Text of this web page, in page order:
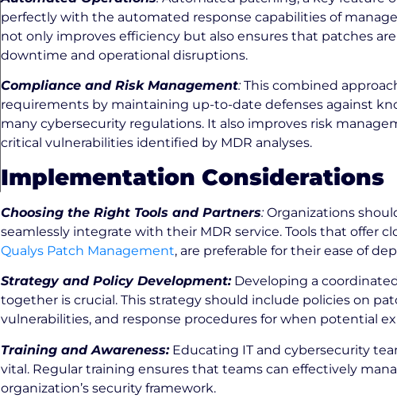
perfectly with the automated response capabilities of
not only improves efficiency but also ensures that patches
downtime and operational disruptions.
Compliance and Risk Management:This combined
requirements by maintaining up-to-date defenses against
many cybersecurity regulations. It also improves risk
critical vulnerabilities identified by MDR analyses.
Implementation Considerations
Choosing the Right Tools and Partners:Organizations
seamlessly integrate with their MDR service. Tools that offer
Qualys Patch Management, are preferable for their ease of
Strategy and Policy Development:Developing a
together is crucial. This strategy should include policies on
vulnerabilities, and response procedures for when potential
Training and Awareness:Educating IT and cybersecurity
vital. Regular training ensures that teams can effectively
organization’s security framework.